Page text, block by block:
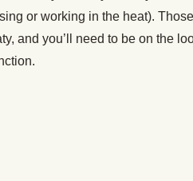
or working in the heat).
and you’ll need to be on the